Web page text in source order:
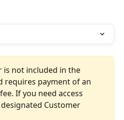
is not included in the
requires payment of an
If you need access
Customer